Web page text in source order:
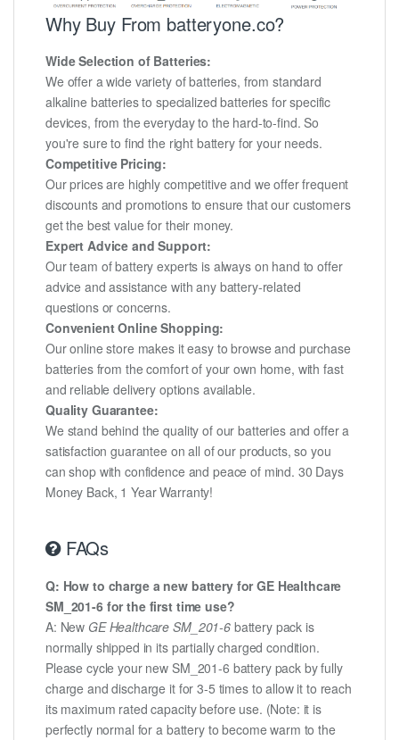
Why Buy From batteryone.co?
Wide Selection of Batteries:
We offer a wide variety of batteries, from standard
alkaline batteries to specialized batteries for specific
devices, from the everyday to the hard-to-find. So
you're sure to find the right battery for your needs.
Competitive Pricing:
Our prices are highly competitive and we offer frequent
discounts and promotions to ensure that our customers
get the best value for their money.
Expert Advice and Support:
Our team of battery experts is always on hand to offer
advice and assistance with any battery-related
questions or concerns.
Convenient Online Shopping:
Our online store makes it easy to browse and purchase
batteries from the comfort of your own home, with fast
and reliable delivery options available.
Quality Guarantee:
We stand behind the quality of our batteries and offer a
satisfaction guarantee on all of our products, so you
can shop with confidence and peace of mind. 30 Days
Money Back, 1 Year Warranty!
FAQs
Q: How to charge a new battery for GE Healthcare
SM_201-6 for the first time use?
A: New GE Healthcare SM_201-6battery pack is
normally shipped in its partially charged condition.
Please cycle your new SM_201-6 battery pack by fully
charge and discharge it for 3-5 times to allow it to reach
its maximum rated capacity before use. (Note: it is
perfectly normal for a battery to become warm to the